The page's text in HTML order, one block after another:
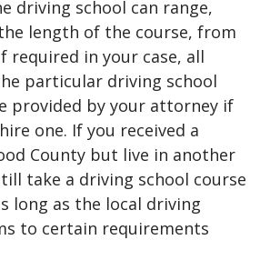
driving school can range,
length of the course, from
required in your case, all
particular driving school
provided by your attorney if
one. If you received a
County but live in another
take a driving school course
long as the local driving
to certain requirements